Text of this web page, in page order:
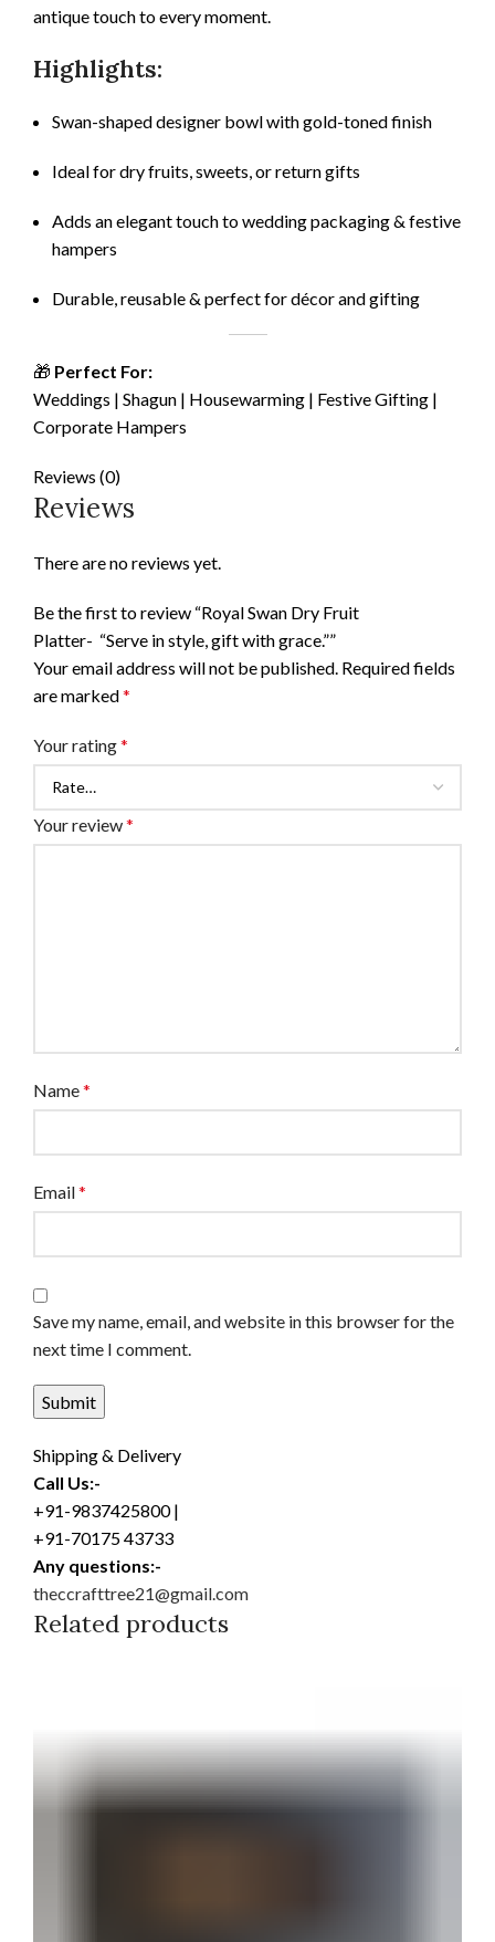
antique touch to every moment.
Highlights:
Swan-shaped designer bowl with gold-toned finish
Ideal for dry fruits, sweets, or return gifts
Adds an elegant touch to wedding packaging & festive
hampers
Durable, reusable & perfect for décor and gifting
🎁 Perfect For:
Weddings | Shagun | Housewarming | Festive Gifting |
Corporate Hampers
Reviews (0)
Reviews
There are no reviews yet.
Be the first to review “Royal Swan Dry Fruit
Platter- “Serve in style, gift with grace.””
Your email address will not be published. Required fields
are marked*
Your rating*
Your review*
Name*
Email*
Save my name, email, and website in this browser for the
next time I comment.
Shipping & Delivery
Call Us:-
+91-9837425800 |
+91-70175 43733
Any questions:-
theccrafttree21@gmail.com
Related products